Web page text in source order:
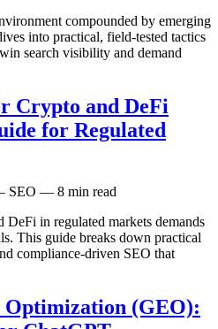
compounded by emerging
into practical, field-tested tactics
search visibility and demand
Crypto and DeFi
for Regulated
— 8 min read
in regulated markets demands
This guide breaks down practical
compliance-driven SEO that
Optimization (GEO):